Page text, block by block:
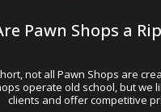
Pawn Shops a
not all Pawn Shops are
operate old school, but we
clients and offer competitive